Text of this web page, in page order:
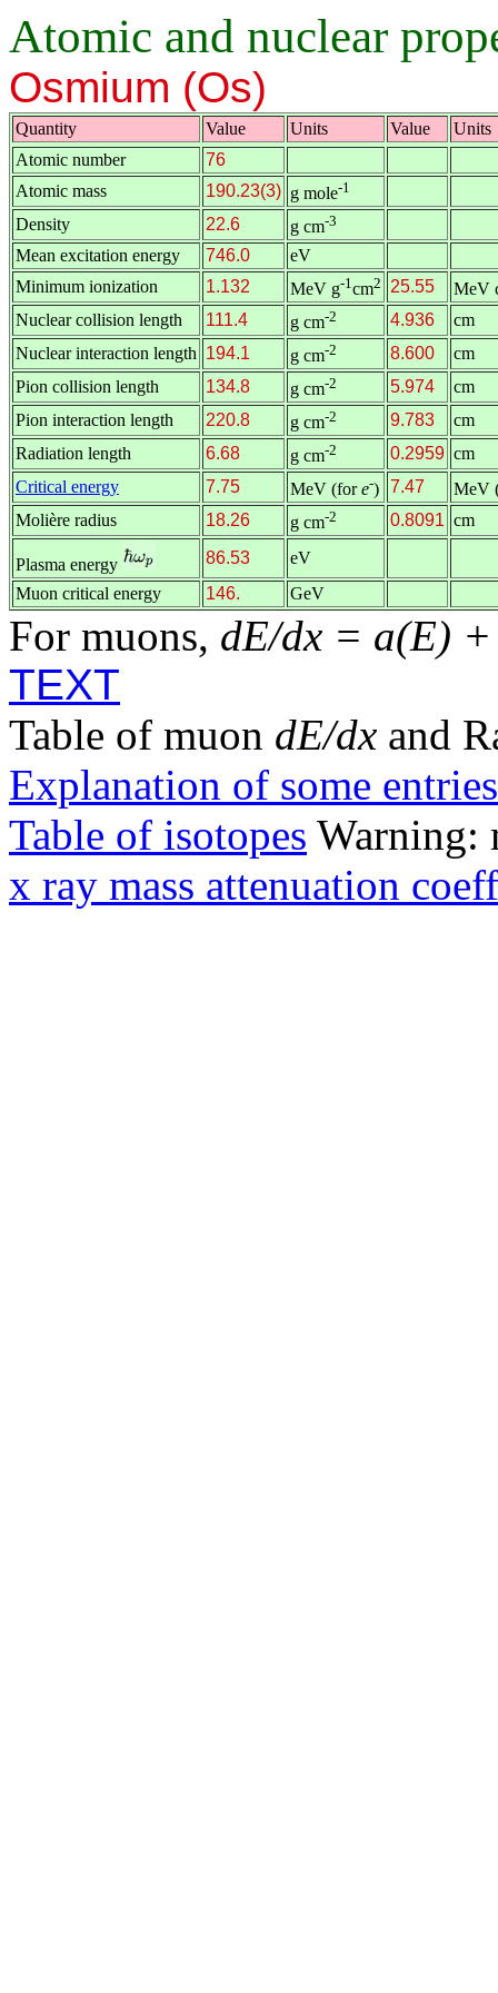
Atomic and nuclear
Osmium (Os)
Quantity Value Units Value
Units
Atomic number
76
Atomic mass
190.23(3) g mole-1
Density 22.6 g cm-3
Mean excitation energy 746.0
eV
Minimum ionization
1.132 MeV g-1cm2 25.55
MeV
Nuclear collision length
111.4 g cm-2 4.936
cm
Nuclear interaction length 194.1 g cm-2 8.600
cm
Pion collision length
134.8 g cm-2 5.974
cm
Pion interaction length
220.8 g cm-2 9.783
cm
Radiation length
6.68 g cm-2 0.2959 cm
Critical energy
7.75 MeV (fore-) 7.47
MeV
Molière radius
18.26 g cm-2 0.8091 cm
Plasma energy 86.53
eV
Muon critical energy
146. GeV
For muons, dE/dx = a(E)
TEXT
Table of muon dE/dx and
Explanation of some entries
Table of isotopes Warning:
x ray mass attenuation